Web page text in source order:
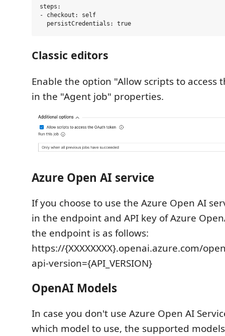
steps:
- checkout: self
Classic editors
Enable the option "Allow scripts to access
in the "Agent job" properties.
Azure Open AI service
If you choose to use the Azure Open AI
in the endpoint and API key of Azure
the endpoint is as follows:
https://{XXXXXXXX}.openai.azure.com/
api-version={API_VERSION}
OpenAI Models
In case you don't use Azure Open AI
which model to use, the supported